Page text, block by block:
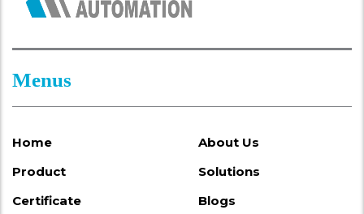
Menus
Home
About Us
Product
Solutions
Certificate
Blogs